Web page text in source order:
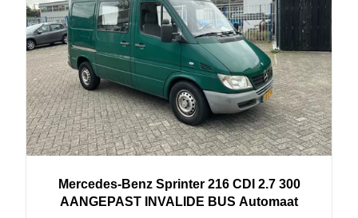
Mercedes-Benz Sprinter 216 CDI 2.7 300
AANGEPAST INVALIDE BUS Automaat